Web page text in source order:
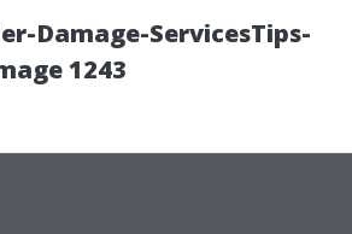
Damage-ServicesTips-
1243